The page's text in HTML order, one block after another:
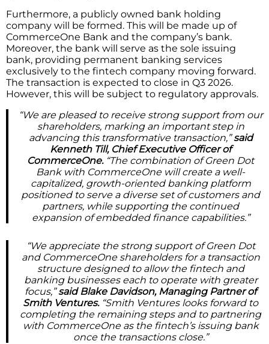
Furthermore, a publicly owned bank holding
company will be formed. This will be made up of
CommerceOne Bank and the company’s bank.
Moreover, the bank will serve as the sole issuing
bank, providing permanent banking services
exclusively to the fintech company moving forward.
The transaction is expected to close in Q3 2026.
However, this will be subject to regulatory approvals.
“We are pleased to receive strong support from our
shareholders, marking an important step in
advancing this transformative transaction,”said
Kenneth Till, Chief Executive Officer of
CommerceOne.“The combination of Green Dot
Bank with CommerceOne will create a well-
capitalized, growth-oriented banking platform
positioned to serve a diverse set of customers and
partners, while supporting the continued
expansion of embedded finance capabilities.”
“We appreciate the strong support of Green Dot
and CommerceOne shareholders for a transaction
structure designed to allow the fintech and
banking businesses each to operate with greater
focus,”said Blake Davidson, Managing Partner of
Smith Ventures. “Smith Ventures looks forward to
completing the remaining steps and to partnering
with CommerceOne as the fintech’s issuing bank
once the transactions close.”